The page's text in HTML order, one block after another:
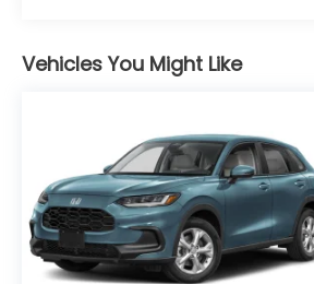
Vehicles You Might Like